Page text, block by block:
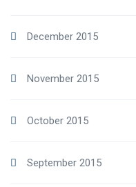
December 2015
November 2015
October 2015
September 2015